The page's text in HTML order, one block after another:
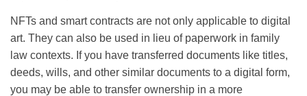
NFTs and smart contracts are not only applicable to digital
art. They can also be used in lieu of paperwork in family
law contexts. If you have transferred documents like titles,
deeds, wills, and other similar documents to a digital form,
you may be able to transfer ownership in a more